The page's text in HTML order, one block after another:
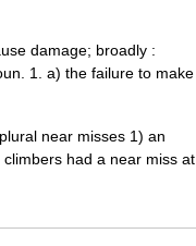
damage; broadly :
1. a) the failure to make
near misses 1) an
had a near miss at